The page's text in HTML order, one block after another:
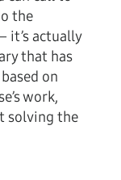
the
it’s actually
that has
on
work,
solving the